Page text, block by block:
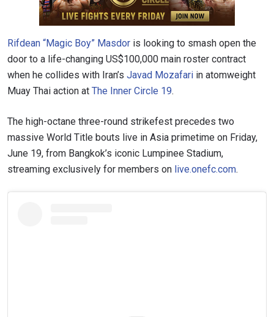
Rifdean “Magic Boy” Masdor is looking to smash open the
door to a life-changing US$100,000 main roster contract
when he collides with Iran’s Javad Mozafari in atomweight
Muay Thai action at The Inner Circle 19.
The high-octane three-round strikefest precedes two
massive World Title bouts live in Asia primetime on Friday,
June 19, from Bangkok’s iconic Lumpinee Stadium,
streaming exclusively for members on live.onefc.com.